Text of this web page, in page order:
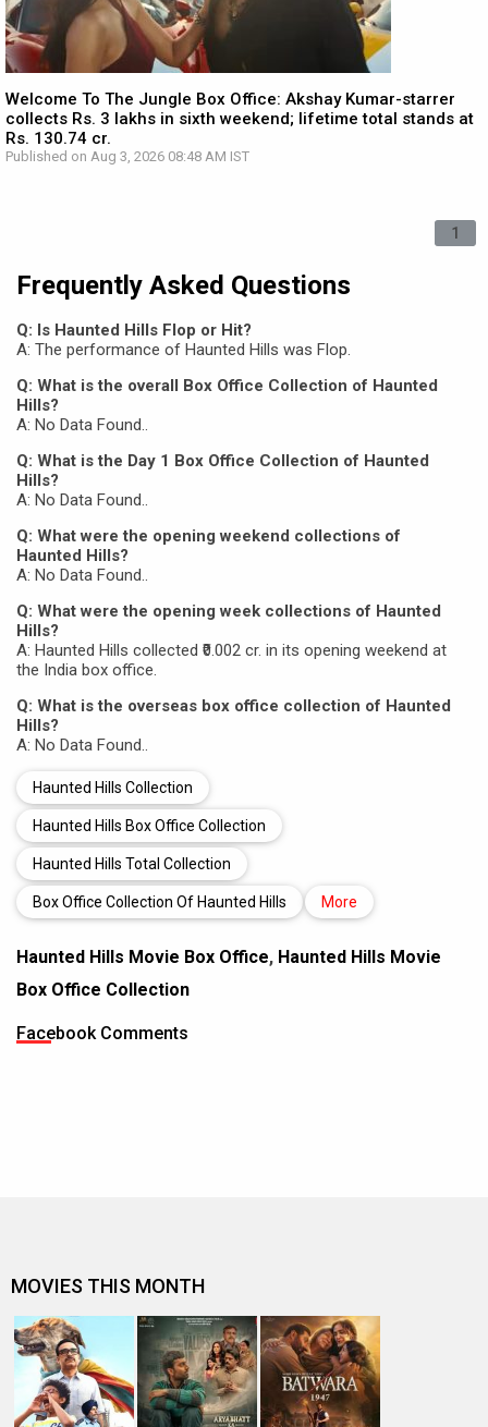
Welcome To The Jungle Box Office: Akshay Kumar-starrer
collects Rs. 3 lakhs in sixth weekend; lifetime total stands at
Rs. 130.74 cr.
Published on Aug 3, 2026 08:48 AM IST
1
Frequently Asked Questions
Q: Is Haunted Hills Flop or Hit?
A: The performance of Haunted Hills was Flop.
Q: What is the overall Box Office Collection of Haunted
Hills?
A: No Data Found..
Q: What is the Day 1 Box Office Collection of Haunted
Hills?
A: No Data Found..
Q: What were the opening weekend collections of
Haunted Hills?
A: No Data Found..
Q: What were the opening week collections of Haunted
Hills?
A: Haunted Hills collected ₹0.002 cr. in its opening weekend at
the India box office.
Q: What is the overseas box office collection of Haunted
Hills?
A: No Data Found..
Haunted Hills Collection
Haunted Hills Box Office Collection
Haunted Hills Total Collection
Box Office Collection Of Haunted Hills More
Haunted Hills Movie Box Office, Haunted Hills Movie
Box Office Collection
Facebook Comments
MOVIES THIS MONTH